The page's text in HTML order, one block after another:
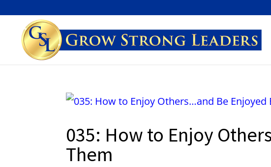
035: How to Enjoy
Them